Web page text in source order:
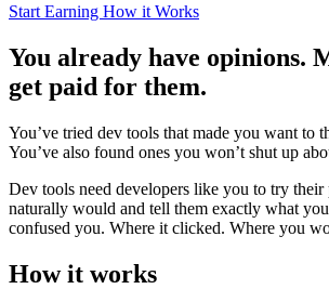
Start Earning How it Works
You already have opinions.
get paid for them.
You’ve tried dev tools that made you want to
You’ve also found ones you won’t shut up
Dev tools need developers like you to try their
naturally would and tell them exactly what
confused you. Where it clicked. Where you
How it works